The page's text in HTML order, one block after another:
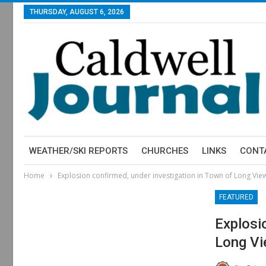
THURSDAY, AUGUST 6, 2026
WEATHER/SKI REPORTS CHURCHES LINKS
Home Explosion confirmed, under investigation in Town of Long
FEATURED
Long